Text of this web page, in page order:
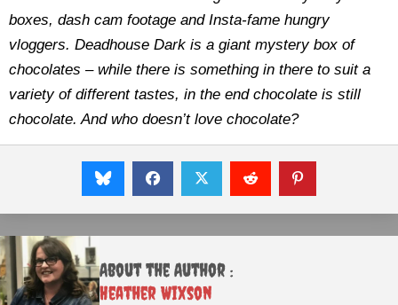
boxes, dash cam footage and Insta-fame hungry
vloggers. Deadhouse Dark is a giant mystery box of
chocolates – while there is something in there to suit a
variety of different tastes, in the end chocolate is still
chocolate. And who doesn’t love chocolate?
About the Author :
Heather Wixson